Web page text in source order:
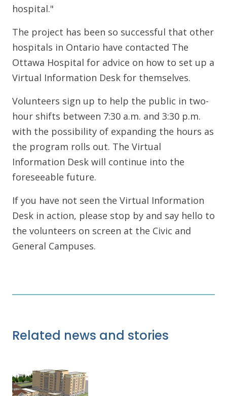
hospital."
The project has been so successful that other
hospitals in Ontario have contacted The
Ottawa Hospital for advice on how to set up a
Virtual Information Desk for themselves.
Volunteers sign up to help the public in two-
hour shifts between 7:30 a.m. and 3:30 p.m.
with the possibility of expanding the hours as
the program rolls out. The Virtual
Information Desk will continue into the
foreseeable future.
If you have not seen the Virtual Information
Desk in action, please stop by and say hello to
the volunteers on screen at the Civic and
General Campuses.
Related news and stories